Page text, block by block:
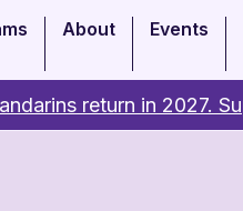
About Events
return in 2027.